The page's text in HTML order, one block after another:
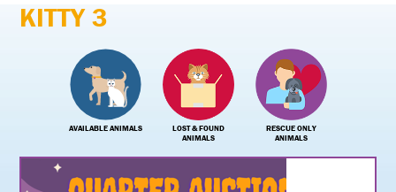
KITTY 3
AVAILABLE ANIMALS
LOST & FOUND
ANIMALS
RESCUE ONLY
ANIMALS